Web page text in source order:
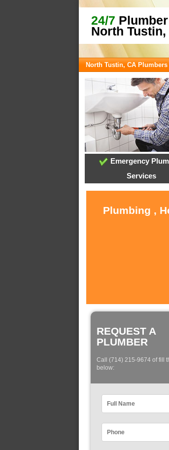
24/7
North Tustin,
North Tustin, CA Plumbers
Emergency
Services
Plumbing ,
REQUEST A
PLUMBER
Call (714) 215-9674 of fill
below: